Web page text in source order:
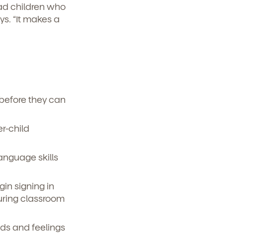
children who
“It makes a
they can
child
skills
signing in
classroom
and feelings